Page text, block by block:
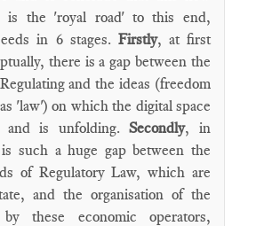
is the 'royal road' to this end,
in 6 stages. Firstly, at first
there is a gap between the
and the ideas (freedom
'law') on which the digital space
and is unfolding.Secondly, in
such a huge gap between the
of Regulatory Law, which are
and the organisation of the
these economic operators,